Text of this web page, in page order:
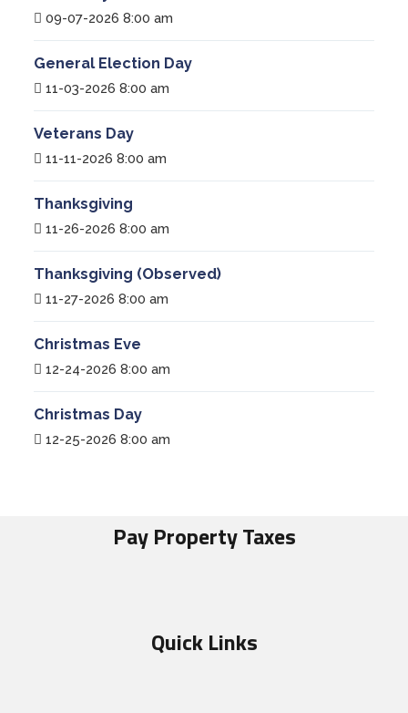
Pay Property Taxes
Quick Links
09-07-2026 8:00 am
General Election Day
11-03-2026 8:00 am
Veterans Day
11-11-2026 8:00 am
Thanksgiving
11-26-2026 8:00 am
Thanksgiving (Observed)
11-27-2026 8:00 am
Christmas Eve
12-24-2026 8:00 am
Christmas Day
12-25-2026 8:00 am